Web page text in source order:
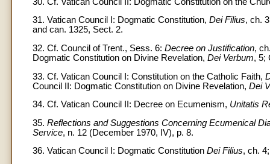
31. Vatican Council I: Dogmatic Constitution, Dei Filius, ch.
and can. 1325, Sect. 2.
32. Cf. Council of Trent., Sess. 6: Decree on Justification,
Dogmatic Constitution on Divine Revelation, Dei Verbum, 5;
33. Cf. Vatican Council I: Constitution on the Catholic Faith,
Council II: Dogmatic Constitution on Divine Revelation, Dei
34. Cf. Vatican Council II: Decree on Ecumenism, Unitatis
35. Reflections and Suggestions Concerning Ecumenical
Service, n. 12 (December 1970, IV), p. 8.
36. Vatican Council I: Dogmatic Constitution Dei Filius, ch.